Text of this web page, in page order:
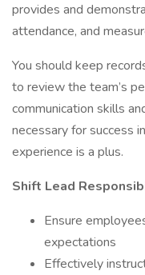
provides and
attendance, and
You should keep
to review the team’s
communication skills
necessary for success
experience is a plus.
Shift Lead
Ensure
expectations
Effectively